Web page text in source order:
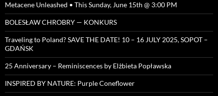
Metacene Unleashed • This Sunday, June 15th @ 3:00 PM
BOLESŁAW CHROBRY — KONKURS
Traveling to Poland? SAVE THE DATE! 10 – 16 JULY 2025, SOPOT –
GDAŃSK
25 Anniversary – Reminiscences by Elżbieta Popławska
INSPIRED BY NATURE: Purple Coneflower